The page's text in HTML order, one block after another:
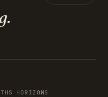
HORIZONS